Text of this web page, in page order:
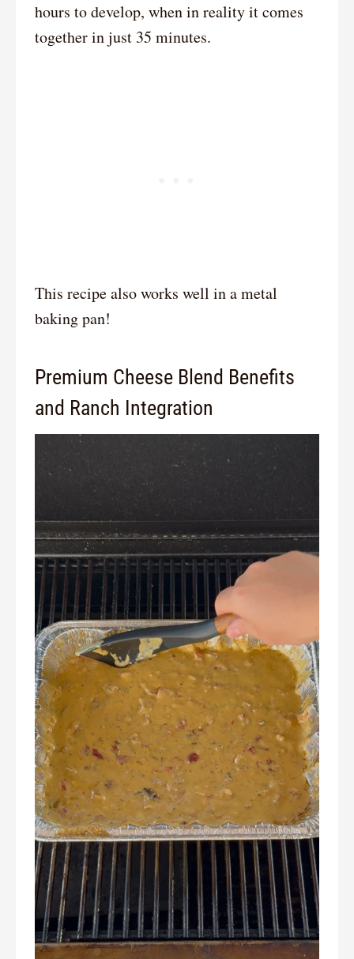
hours to develop, when in reality it comes
together in just 35 minutes.
This recipe also works well in a metal
baking pan!
Premium Cheese Blend Benefits
and Ranch Integration